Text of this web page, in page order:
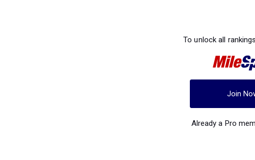
To unlock all
Join
Already a Pro